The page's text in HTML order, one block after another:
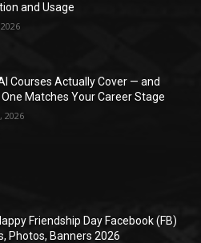
and Usage
Courses Actually Cover — and
One Matches Your Career Stage
2026
Friendship Day Facebook (FB)
Photos, Banners 2026